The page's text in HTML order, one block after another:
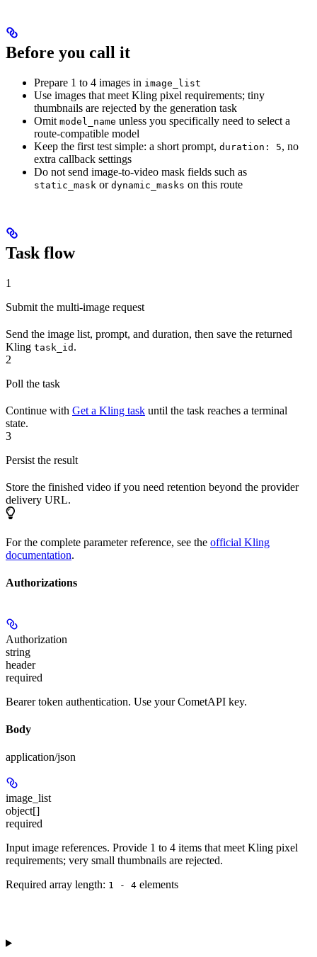
Before you call it
Prepare 1 to 4 images in image_list
Use images that meet Kling pixel requirements; tiny
thumbnails are rejected by the generation task
Omit model_name unless you specifically need to select a
route-compatible model
Keep the first test simple: a short prompt, duration: 5, no
extra callback settings
Do not send image-to-video mask fields such as
static_mask or dynamic_masks on this route
Task flow
1
Submit the multi-image request
Send the image list, prompt, and duration, then save the returned
Kling task_id .
2
Poll the task
Continue with Get a Kling task until the task reaches a terminal
state.
3
Persist the result
Store the finished video if you need retention beyond the provider
delivery URL.
For the complete parameter reference, see the official Kling
documentation.
Authorizations
Authorization
string
header
required
Bearer token authentication. Use your CometAPI key.
Body
application/json
image_list
object[]
required
Input image references. Provide 1 to 4 items that meet Kling pixel
requirements; very small thumbnails are rejected.
Required array length: 1 - 4 elements